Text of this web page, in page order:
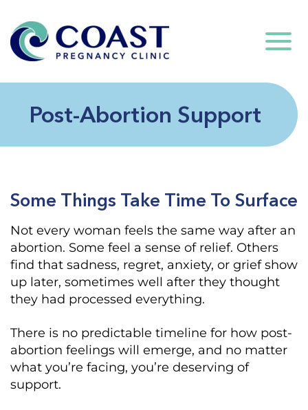
Post-Abortion Support
Some Things Take Time To Surface
Not every woman feels the same way after an
abortion. Some feel a sense of relief. Others
find that sadness, regret, anxiety, or grief show
up later, sometimes well after they thought
they had processed everything.
There is no predictable timeline for how post-
abortion feelings will emerge, and no matter
what you’re facing, you’re deserving of
support.